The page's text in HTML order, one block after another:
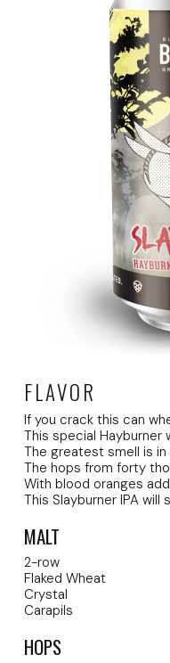
FLAVOR
If you crack this can
This special Hayburner
The greatest smell is in
The hops from forty
With blood oranges
This Slayburner IPA will
MALT
2-row
Flaked Wheat
Crystal
Carapils
HOPS